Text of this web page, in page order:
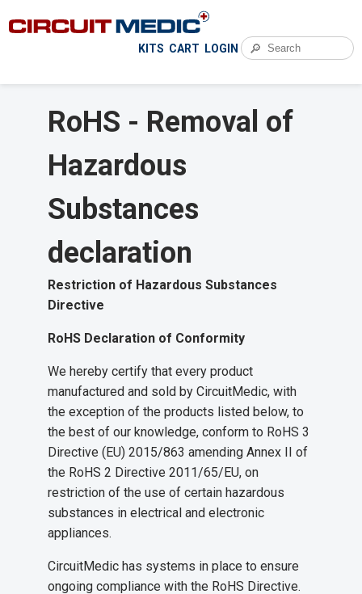
KITS CART LOGIN 🔎
RoHS - Removal of
Hazardous
Substances
declaration
Restriction of Hazardous Substances
Directive
RoHS Declaration of Conformity
We hereby certify that every product
manufactured and sold by CircuitMedic, with
the exception of the products listed below, to
the best of our knowledge, conform to RoHS 3
Directive (EU) 2015/863 amending Annex II of
the RoHS 2 Directive 2011/65/EU, on
restriction of the use of certain hazardous
substances in electrical and electronic
appliances.
CircuitMedic has systems in place to ensure
ongoing compliance with the RoHS Directive.